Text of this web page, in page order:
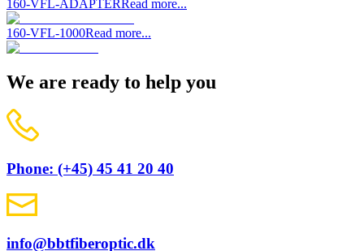
160-VFL-ADAPTERRead more...
160-VFL-1000Read more...
We are ready to help you
Phone: (+45) 45 41 20 40
info@bbtfiberoptic.dk